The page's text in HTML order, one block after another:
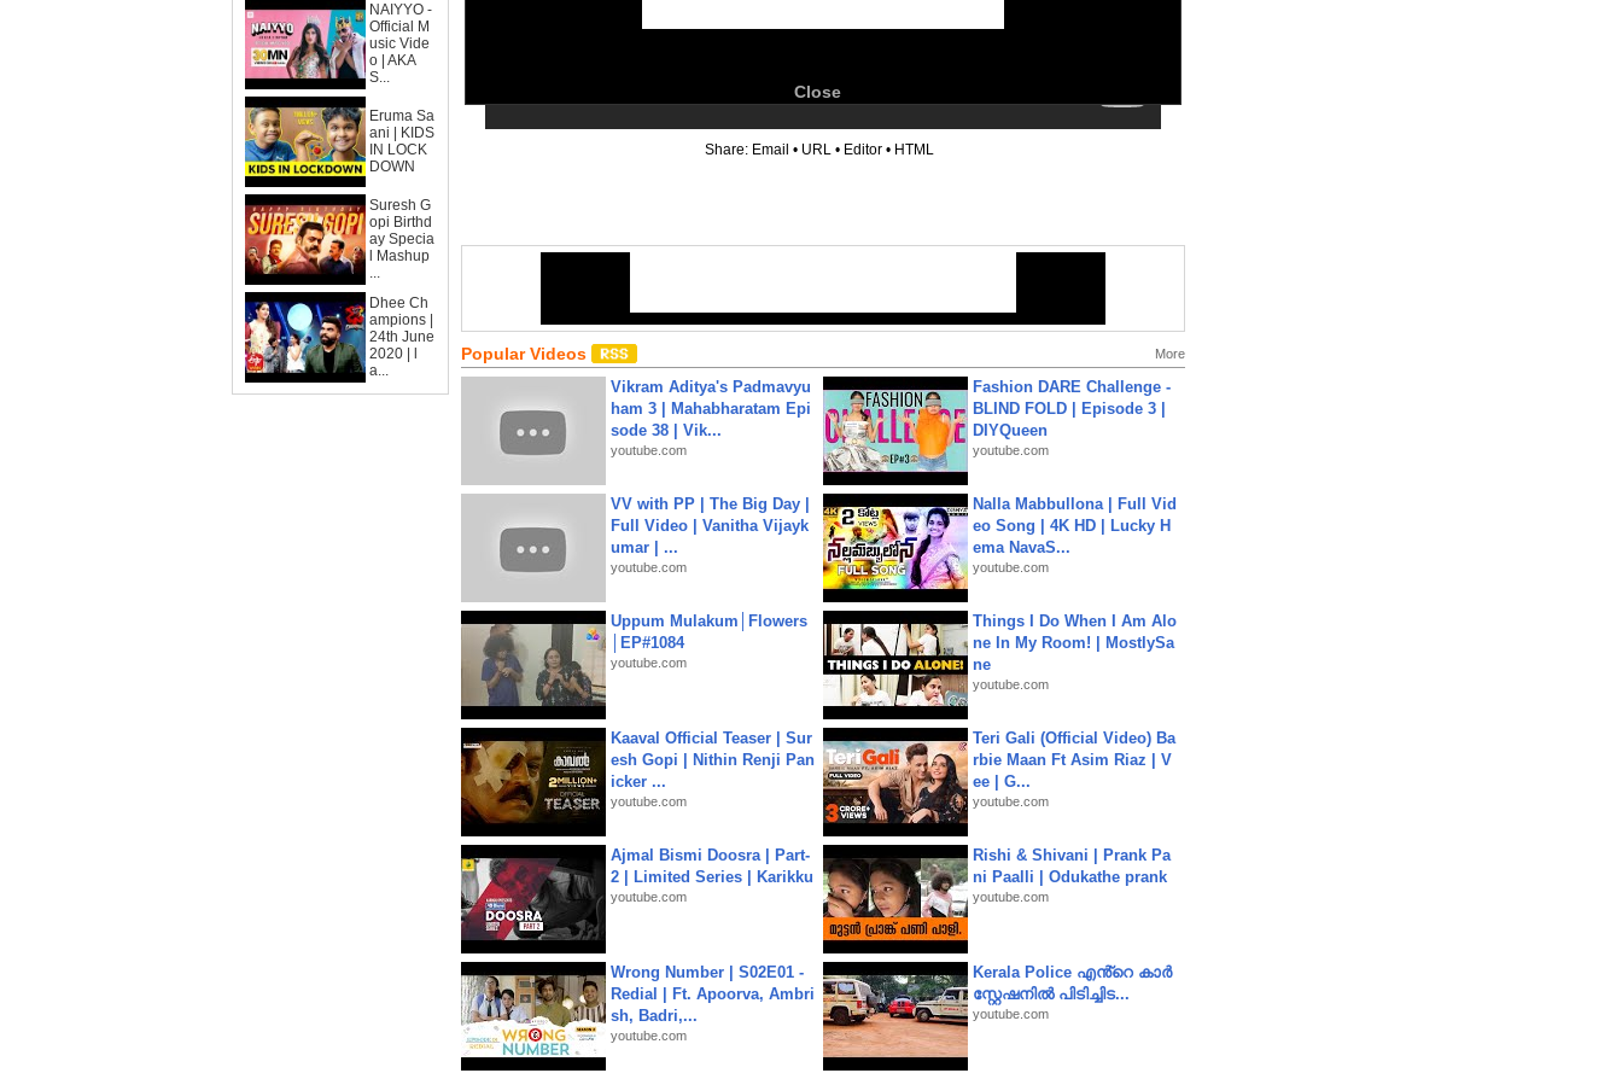
NAIYYO -
Official M
usic Vide
o | AKA
S...
Eruma Sa
ani | KIDS
IN LOCK
DOWN
Suresh G
opi Birthd
ay Specia
l Mashup
...
Dhee Ch
ampions |
24th June
2020 | l
a...
Close
Share: Email • URL • Editor • HTML
Popular Videos More
Vikram Aditya's Padmavyu
ham 3 | Mahabharatam Epi
sode 38 | Vik...
youtube.com
Fashion DARE Challenge -
BLIND FOLD | Episode 3 |
DIYQueen
youtube.com
VV with PP | The Big Day |
Full Video | Vanitha Vijayk
umar | ...
youtube.com
Nalla Mabbullona | Full Vid
eo Song | 4K HD | Lucky H
ema NavaS...
youtube.com
Uppum Mulakum│Flowers
│EP#1084
youtube.com
Things I Do When I Am Alo
ne In My Room! | MostlySa
ne
youtube.com
Kaaval Official Teaser | Sur
esh Gopi | Nithin Renji Pan
icker ...
youtube.com
Teri Gali (Official Video) Ba
rbie Maan Ft Asim Riaz | V
ee | G...
youtube.com
Ajmal Bismi Doosra | Part-
2 | Limited Series | Karikku
youtube.com
Rishi & Shivani | Prank Pa
ni Paalli | Odukathe prank
youtube.com
Wrong Number | S02E01 -
Redial | Ft. Apoorva, Ambri
sh, Badri,...
youtube.com
Kerala Police എൻ്റെ കാർ
സ്റ്റേഷനിൽ പിടിച്ചിട...
youtube.com